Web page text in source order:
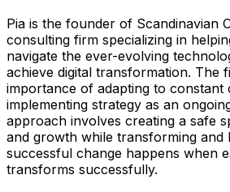
Pia is the founder of Scandinavian
consulting firm specializing in
navigate the ever-evolving
achieve digital transformation. The
importance of adapting to constant
implementing strategy as an
approach involves creating a safe
and growth while transforming and
successful change happens when
transforms successfully.